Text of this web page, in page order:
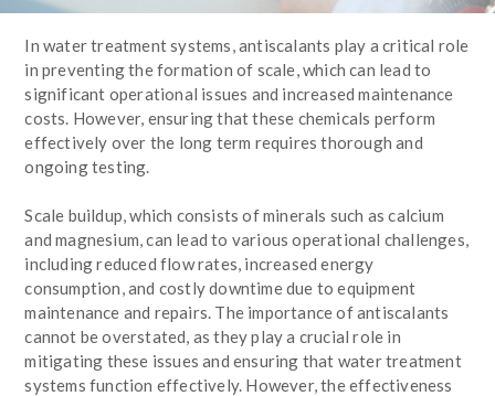
In water treatment systems, antiscalants play a critical role
in preventing the formation of scale, which can lead to
significant operational issues and increased maintenance
costs. However, ensuring that these chemicals perform
effectively over the long term requires thorough and
ongoing testing.
Scale buildup, which consists of minerals such as calcium
and magnesium, can lead to various operational challenges,
including reduced flow rates, increased energy
consumption, and costly downtime due to equipment
maintenance and repairs. The importance of antiscalants
cannot be overstated, as they play a crucial role in
mitigating these issues and ensuring that water treatment
systems function effectively. However, the effectiveness